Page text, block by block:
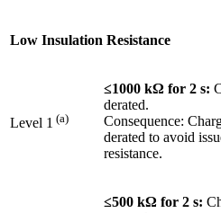
Low Insulation Resistance
Level 1 (a)
≤1000 kΩ for 2 s:
derated.
Consequence:
derated to avoid
resistance.
≤500 kΩ for 2 s: